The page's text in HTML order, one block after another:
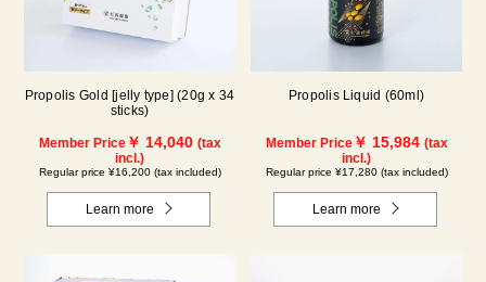
Propolis Gold [jelly type] (20g x 34
sticks)
Member Price￥ 14,040 (tax
incl.)
Regular price ¥16,200 (tax included)
Learn more
Propolis Liquid (60ml)
Member Price￥ 15,984 (tax
incl.)
Regular price ¥17,280 (tax included)
Learn more